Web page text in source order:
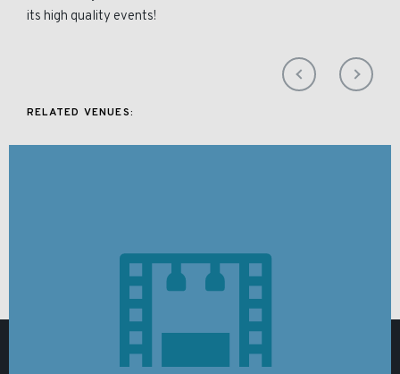
its high quality events!
RELATED VENUES: